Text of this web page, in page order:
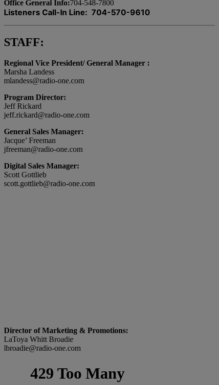
Office General Info:704-548-7800
Listeners Call-In Line: 704-570-9610
STAFF:
Regional Vice President/ General Manager :
Marsha Landess
mlandess@radio-one.com
Program Director:
Jeff Rickard
jeff.rickard@radio-one.com
General Sales Manager:
Jacque’ Freeman
jfreeman@radio-one.com
Digital Sales Manager:
Scott Gottlieb
scott.gottlieb@radio-one.com
Director of Marketing & Promotions:
LaToya Whitt Broadie
lbroadie@radio-one.com